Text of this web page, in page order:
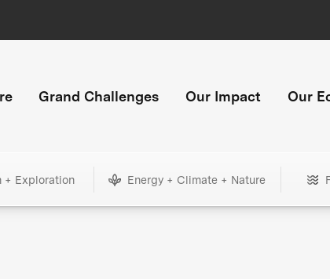
Grand Challenges Our Impact Our
+ Exploration Energy + Climate + Nature